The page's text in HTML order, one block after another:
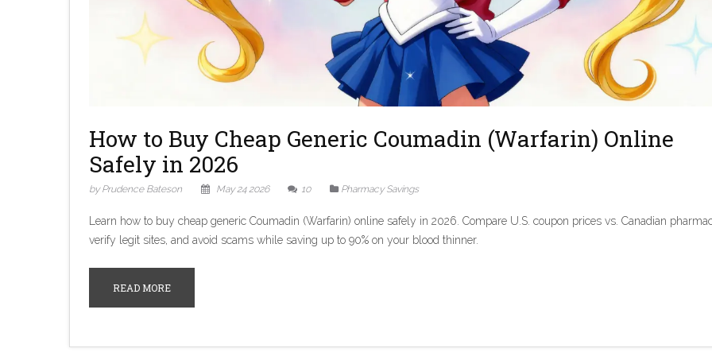
How to Buy Cheap Generic Coumadin (Warfarin) Online
Safely in 2026
by Prudence Bateson May 24 2026 10 Pharmacy Savings
Learn how to buy cheap generic Coumadin (Warfarin) online safely in 2026. Compare U.S. coupon prices vs. Canadian
verify legit sites, and avoid scams while saving up to 90% on your blood thinner.
READ MORE